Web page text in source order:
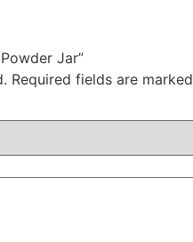
Jar”
Required fields are marked